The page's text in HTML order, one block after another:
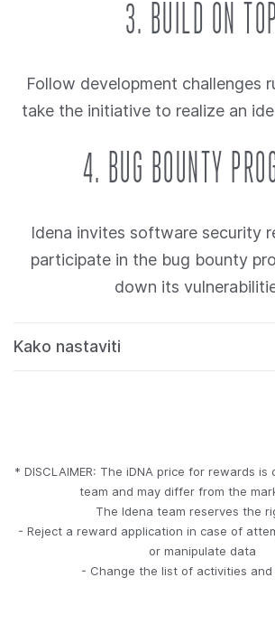
3. BUILD ON TOP
Follow development challenges
take the initiative to realize an
4. BUG BOUNTY
Idena invites software security
participate in the bug bounty
down its
Kako nastaviti
* DISCLAIMER: The iDNA price for rewards
team and may differ from the
The Idena team reserves the
- Reject a reward application in case of
or manipulate data
- Change the list of activities and